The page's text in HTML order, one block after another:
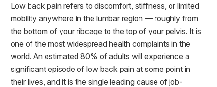
Low back pain refers to discomfort, stiffness, or limited
mobility anywhere in the lumbar region — roughly from
the bottom of your ribcage to the top of your pelvis. It is
one of the most widespread health complaints in the
world. An estimated 80% of adults will experience a
significant episode of low back pain at some point in
their lives, and it is the single leading cause of job-